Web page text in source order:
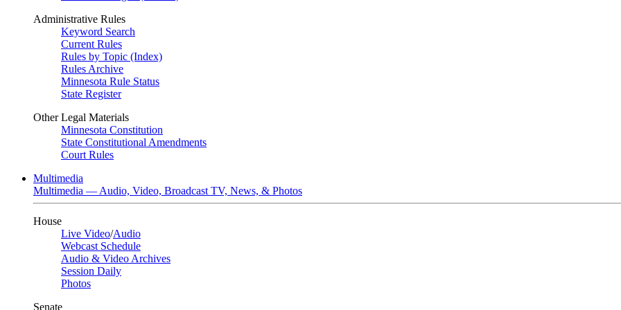
Administrative Rules
Keyword Search
Current Rules
Rules by Topic (Index)
Rules Archive
Minnesota Rule Status
State Register
Other Legal Materials
Minnesota Constitution
State Constitutional Amendments
Court Rules
Multimedia
Multimedia — Audio, Video, Broadcast TV, News, & Photos
House
Live Video/Audio
Webcast Schedule
Audio & Video Archives
Session Daily
Photos
Senate